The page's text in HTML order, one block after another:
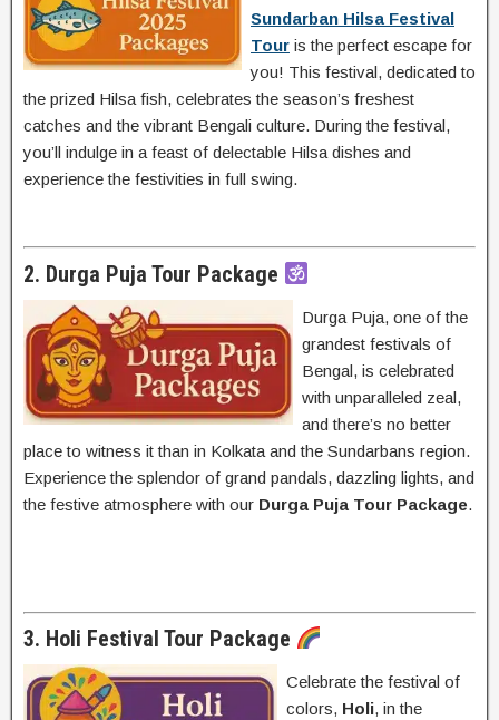
Sundarban Hilsa Festival
Tour is the perfect escape for
you! This festival, dedicated to
the prized Hilsa fish, celebrates the season’s freshest
catches and the vibrant Bengali culture. During the festival,
you’ll indulge in a feast of delectable Hilsa dishes and
experience the festivities in full swing.
2. Durga Puja Tour Package
Durga Puja, one of the
grandest festivals of
Bengal, is celebrated
with unparalleled zeal,
and there’s no better
place to witness it than in Kolkata and the Sundarbans region.
Experience the splendor of grand pandals, dazzling lights, and
the festive atmosphere with our Durga Puja Tour Package.
3. Holi Festival Tour Package
Celebrate the festival of
colors, Holi, in the